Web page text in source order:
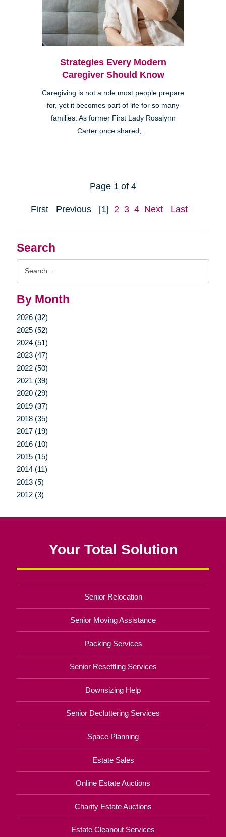
Search
By Month
2026 (32)
2025 (52)
2024 (51)
2023 (47)
2022 (50)
2021 (39)
2020 (29)
2019 (37)
2018 (35)
2017 (19)
2016 (10)
2015 (15)
2014 (11)
2013 (5)
2012 (3)
Strategies Every Modern
Caregiver Should Know
Caregiving is not a role most people prepare
for, yet it becomes part of life for so many
families. As former First Lady Rosalynn
Carter once shared, ...
Page 1 of 4
First Previous [1] 2 3 4 Next Last
Your Total Solution
Senior Relocation
Senior Moving Assistance
Packing Services
Senior Resettling Services
Downsizing Help
Senior Decluttering Services
Space Planning
Estate Sales
Online Estate Auctions
Charity Estate Auctions
Estate Cleanout Services